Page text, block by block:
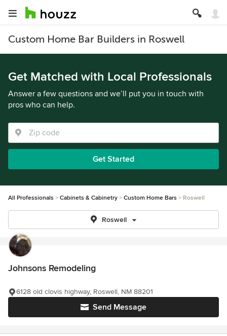
Custom Home Bar Builders in Roswell
Get Matched with Local Professionals
Answer a few questions and we’ll put you in touch with
pros who can help.
Get Started
All Professionals Cabinets & Cabinetry Custom Home Bars Roswell
Roswell
Johnsons Remodeling
Send Message
6128 old clovis highway, Roswell, NM 88201